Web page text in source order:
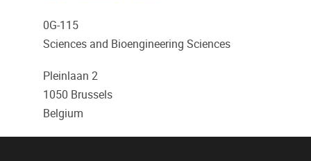
0G-115
Sciences and Bioengineering Sciences
Pleinlaan 2
1050 Brussels
Belgium